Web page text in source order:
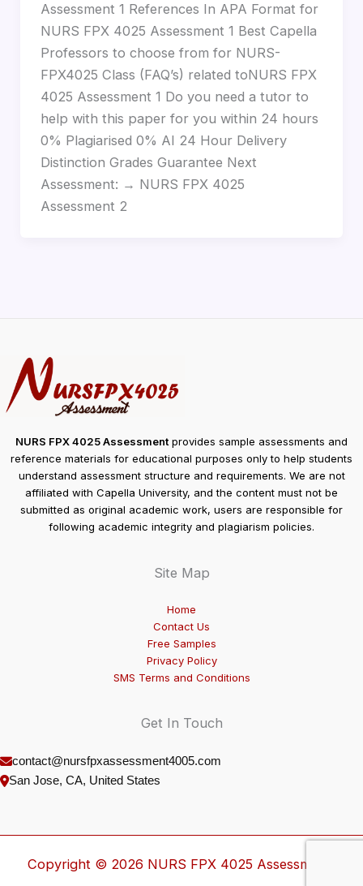
Assessment 1 References In APA Format for
NURS FPX 4025 Assessment 1 Best Capella
Professors to choose from for NURS-
FPX4025 Class (FAQ’s) related toNURS FPX
4025 Assessment 1 Do you need a tutor to
help with this paper for you within 24 hours
0% Plagiarised 0% AI 24 Hour Delivery
Distinction Grades Guarantee Next
Assessment: → NURS FPX 4025
Assessment 2
NURS FPX 4025 Assessmentprovides sample assessments and
reference materials for educational purposes only to help students
understand assessment structure and requirements. We are not
affiliated with Capella University, and the content must not be
submitted as original academic work, users are responsible for
following academic integrity and plagiarism policies.
Site Map
Home
Contact Us
Free Samples
Privacy Policy
SMS Terms and Conditions
Get In Touch
contact@nursfpxassessment4005.com
San Jose, CA, United States
Copyright © 2026 NURS FPX 4025 Assessment